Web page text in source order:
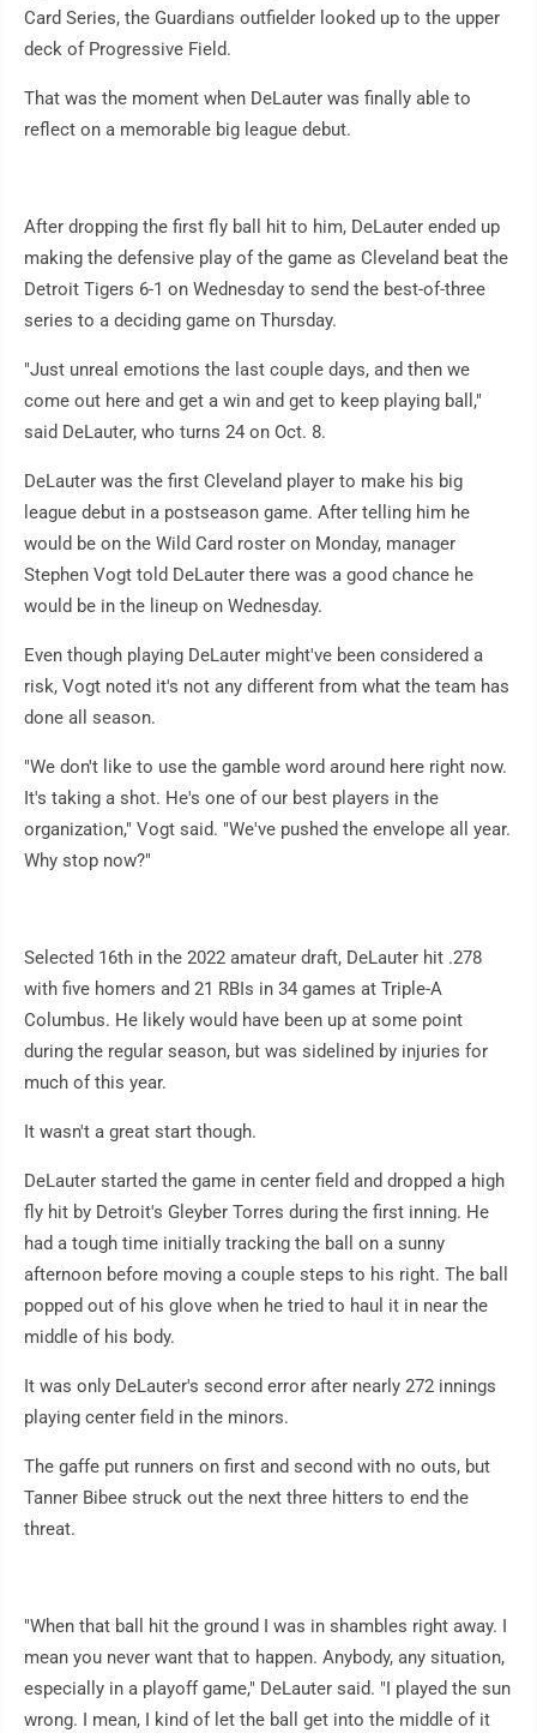
Card Series, the Guardians outfielder looked up to the upper
deck of Progressive Field.
That was the moment when DeLauter was finally able to
reflect on a memorable big league debut.
After dropping the first fly ball hit to him, DeLauter ended up
making the defensive play of the game as Cleveland beat the
Detroit Tigers 6-1 on Wednesday to send the best-of-three
series to a deciding game on Thursday.
"Just unreal emotions the last couple days, and then we
come out here and get a win and get to keep playing ball,"
said DeLauter, who turns 24 on Oct. 8.
DeLauter was the first Cleveland player to make his big
league debut in a postseason game. After telling him he
would be on the Wild Card roster on Monday, manager
Stephen Vogt told DeLauter there was a good chance he
would be in the lineup on Wednesday.
Even though playing DeLauter might've been considered a
risk, Vogt noted it's not any different from what the team has
done all season.
"We don't like to use the gamble word around here right now.
It's taking a shot. He's one of our best players in the
organization," Vogt said. "We've pushed the envelope all year.
Why stop now?"
Selected 16th in the 2022 amateur draft, DeLauter hit .278
with five homers and 21 RBIs in 34 games at Triple-A
Columbus. He likely would have been up at some point
during the regular season, but was sidelined by injuries for
much of this year.
It wasn't a great start though.
DeLauter started the game in center field and dropped a high
fly hit by Detroit's Gleyber Torres during the first inning. He
had a tough time initially tracking the ball on a sunny
afternoon before moving a couple steps to his right. The ball
popped out of his glove when he tried to haul it in near the
middle of his body.
It was only DeLauter's second error after nearly 272 innings
playing center field in the minors.
The gaffe put runners on first and second with no outs, but
Tanner Bibee struck out the next three hitters to end the
threat.
"When that ball hit the ground I was in shambles right away. I
mean you never want that to happen. Anybody, any situation,
especially in a playoff game," DeLauter said. "I played the sun
wrong. I mean, I kind of let the ball get into the middle of it